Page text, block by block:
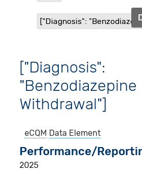
["Diagnosis":
["Diagnosis":
"Benzodiazepine
Withdrawal"]
eCQM Data Element
Performance/
2025